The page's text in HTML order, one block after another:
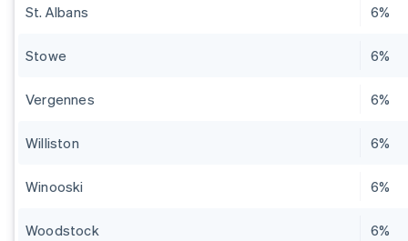
St. Albans 6%
Stowe 6%
Vergennes 6%
Williston 6%
Winooski 6%
Woodstock 6%